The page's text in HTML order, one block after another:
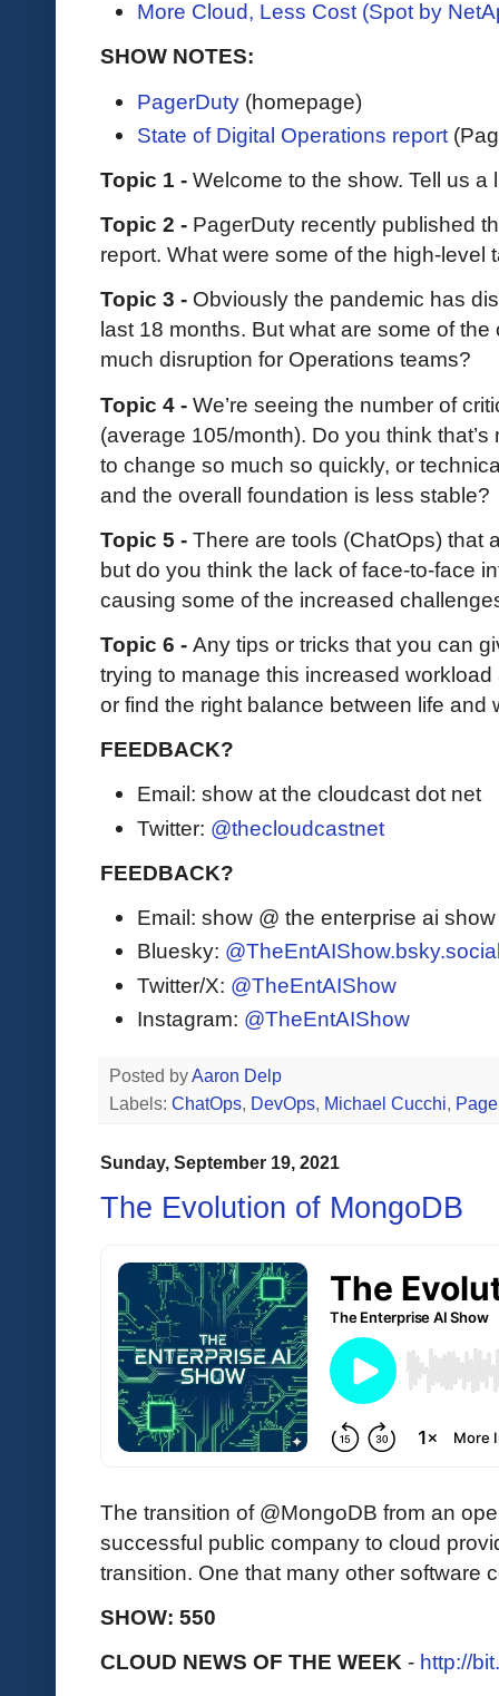
More Cloud, Less Cost (Spot by
SHOW NOTES:
PagerDuty (homepage)
State of Digital Operations report
Topic 1 - Welcome to the show. Tell us
Topic 2 - PagerDuty recently published
report. What were some of the high-level
Topic 3 - Obviously the pandemic has
last 18 months. But what are some of
much disruption for Operations teams?
Topic 4 - We’re seeing the number of
(average 105/month). Do you think
to change so much so quickly, or
and the overall foundation is less stable?
Topic 5 - There are tools (ChatOps) that
but do you think the lack of face-to-face
causing some of the increased
Topic 6 - Any tips or tricks that you can
trying to manage this increased
or find the right balance between life and
FEEDBACK?
Email: show at the cloudcast dot net
Twitter: @thecloudcastnet
FEEDBACK?
Email: show @ the enterprise ai
Bluesky:
Twitter/X: @TheEntAIShow
Instagram: @TheEntAIShow
Posted byAaron Delp
Labels: ChatOps, DevOps, Michael Cucchi,
Sunday, September 19, 2021
The Evolution of MongoDB
The transition of @MongoDB from an
successful public company to cloud
transition. One that many other software
SHOW: 550
CLOUD NEWS OF THE WEEK - http://